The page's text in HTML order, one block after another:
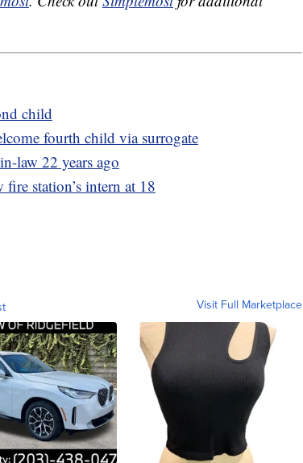
child
fourth child via surrogate
law 22 years ago
station’s intern at 18
Visit Full Marketplace